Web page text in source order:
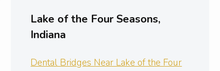
Lake of the Four Seasons,
Indiana
Dental Bridges Near Lake of the Four